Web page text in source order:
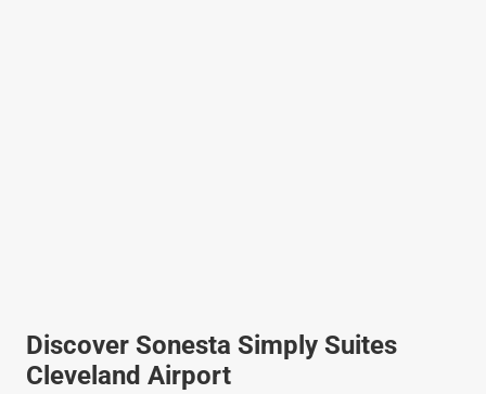
Discover Sonesta Simply Suites
Cleveland Airport